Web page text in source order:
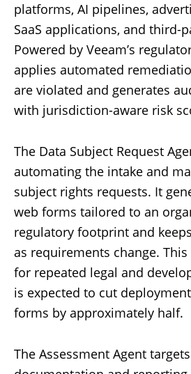
platforms, AI pipelines,
SaaS applications, and third-
Powered by Veeam’s
applies automated
are violated and generates
with jurisdiction-aware risk
The Data Subject Request
automating the intake and
subject rights requests. It
web forms tailored to an
regulatory footprint and
as requirements change.
for repeated legal and
is expected to cut
forms by approximately half.
The Assessment Agent